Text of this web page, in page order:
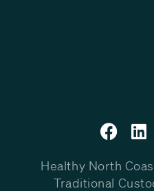
Healthy North
Traditional